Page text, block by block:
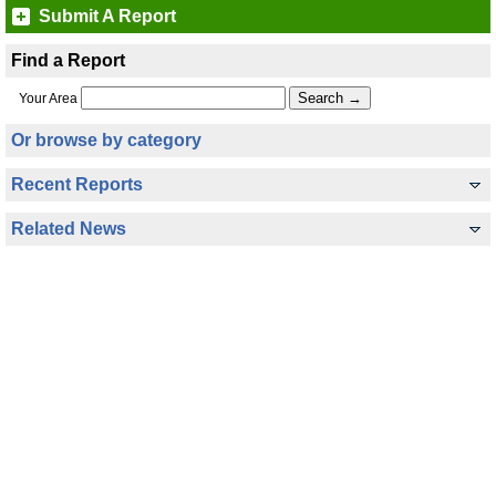
Submit A Report
Find a Report
Your Area
Or browse by category
Recent Reports
Related News